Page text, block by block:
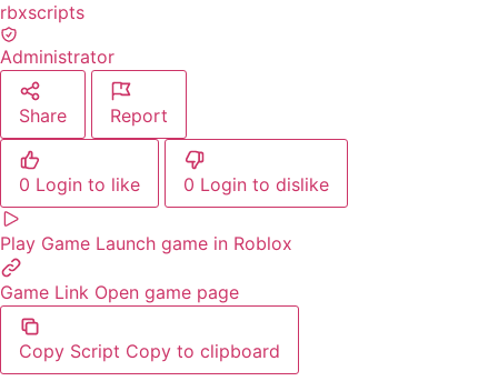
rbxscripts
Administrator
Share Report
0 Login to like 0 Login to dislike
Play Game Launch game in Roblox
Game Link Open game page
Copy Script Copy to clipboard